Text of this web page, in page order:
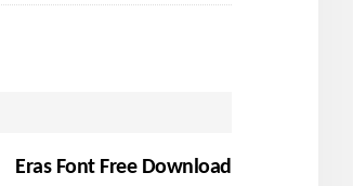
Eras Font Free Download